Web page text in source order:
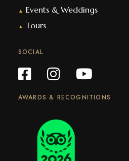
▲ Events & Weddings
▲ Tours
SOCIAL
AWARDS & RECOGNITIONS